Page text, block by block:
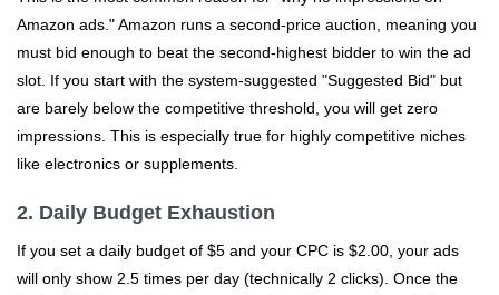
Amazon ads." Amazon runs a second-price auction, meaning you
must bid enough to beat the second-highest bidder to win the ad
slot. If you start with the system-suggested "Suggested Bid" but
are barely below the competitive threshold, you will get zero
impressions. This is especially true for highly competitive niches
like electronics or supplements.
2. Daily Budget Exhaustion
If you set a daily budget of $5 and your CPC is $2.00, your ads
will only show 2.5 times per day (technically 2 clicks). Once the